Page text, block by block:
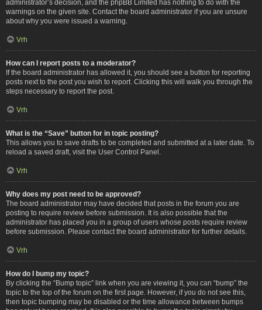
administrator’s decision, and the phpBB Limited has nothing to do with the
warnings on the given site. Contact the board administrator if you are unsure
about why you were issued a warning.
Vrh
How can I report posts to a moderator?
If the board administrator has allowed it, you should see a button for reporting
posts next to the post you wish to report. Clicking this will walk you through the
steps necessary to report the post.
Vrh
What is the “Save” button for in topic posting?
This allows you to save drafts to be completed and submitted at a later date. To
reload a saved draft, visit the User Control Panel.
Vrh
Why does my post need to be approved?
The board administrator may have decided that posts in the forum you are
posting to require review before submission. It is also possible that the
administrator has placed you in a group of users whose posts require review
before submission. Please contact the board administrator for further details.
Vrh
How do I bump my topic?
By clicking the “Bump topic” link when you are viewing it, you can “bump” the
topic to the top of the forum on the first page. However, if you do not see this,
then topic bumping may be disabled or the time allowance between bumps